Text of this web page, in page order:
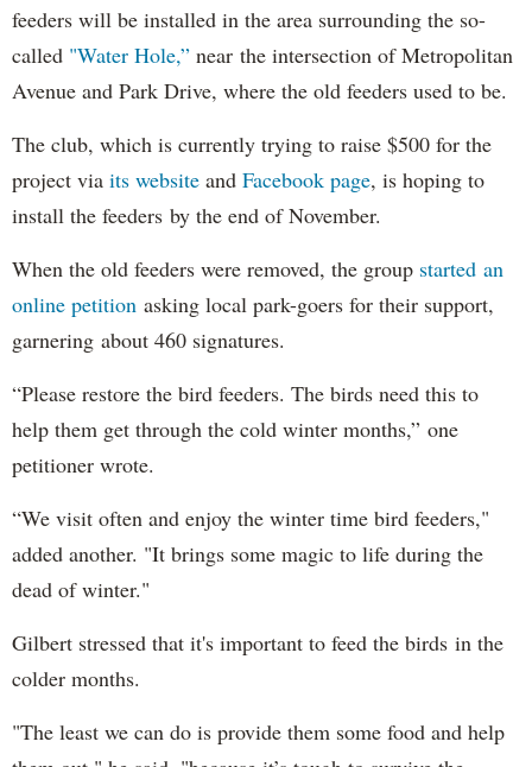
feeders will be installed in the area surrounding the so-
called "Water Hole,” near the intersection of Metropolitan
Avenue and Park Drive, where the old feeders used to be.
The club, which is currently trying to raise $500 for the
project via its website and Facebook page, is hoping to
install the feeders by the end of November.
When the old feeders were removed, the group started an
online petition asking local park-goers for their support,
garnering about 460 signatures.
“Please restore the bird feeders. The birds need this to
help them get through the cold winter months,” one
petitioner wrote.
“We visit often and enjoy the winter time bird feeders,"
added another. "It brings some magic to life during the
dead of winter."
Gilbert stressed that it's important to feed the birds in the
colder months.
"The least we can do is provide them some food and help